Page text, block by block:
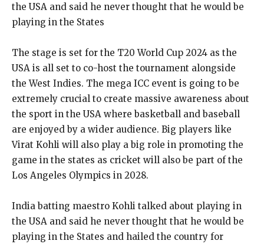
the USA and said he never thought that he would be
playing in the States
The stage is set for the T20 World Cup 2024 as the
USA is all set to co-host the tournament alongside
the West Indies. The mega ICC event is going to be
extremely crucial to create massive awareness about
the sport in the USA where basketball and baseball
are enjoyed by a wider audience. Big players like
Virat Kohli will also play a big role in promoting the
game in the states as cricket will also be part of the
Los Angeles Olympics in 2028.
India batting maestro Kohli talked about playing in
the USA and said he never thought that he would be
playing in the States and hailed the country for